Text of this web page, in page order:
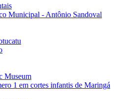
Municipal - Antônio Sandoval
Museum
1 em cortes infantis de Maringá